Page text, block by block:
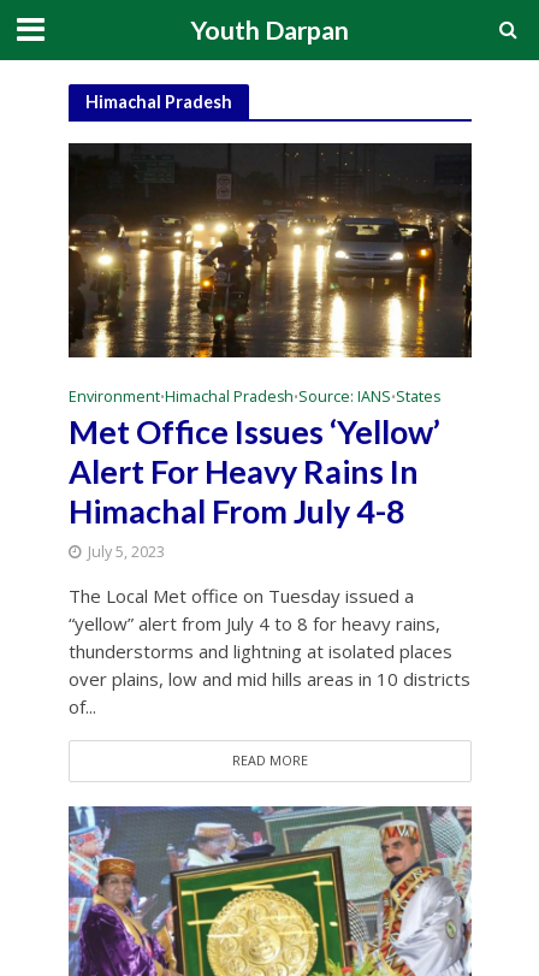
Youth Darpan
Himachal Pradesh
Environment•Himachal Pradesh•Source: IANS•States
Met Office Issues ‘Yellow’
Alert For Heavy Rains In
Himachal From July 4-8
July 5, 2023
The Local Met office on Tuesday issued a
“yellow” alert from July 4 to 8 for heavy rains,
thunderstorms and lightning at isolated places
over plains, low and mid hills areas in 10 districts
of...
READ MORE